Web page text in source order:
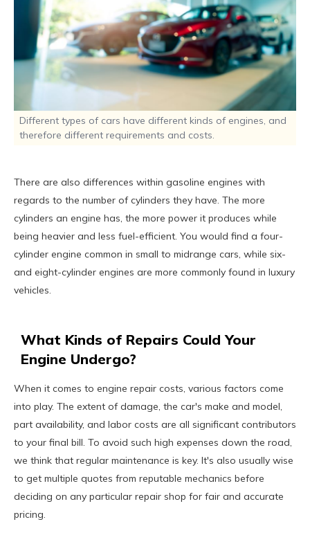
Different types of cars have different kinds of engines, and
therefore different requirements and costs.
There are also differences within gasoline engines with
regards to the number of cylinders they have. The more
cylinders an engine has, the more power it produces while
being heavier and less fuel-efficient. You would find a four-
cylinder engine common in small to midrange cars, while six-
and eight-cylinder engines are more commonly found in luxury
vehicles.
What Kinds of Repairs Could Your
Engine Undergo?
When it comes to engine repair costs, various factors come
into play. The extent of damage, the car's make and model,
part availability, and labor costs are all significant contributors
to your final bill. To avoid such high expenses down the road,
we think that regular maintenance is key. It's also usually wise
to get multiple quotes from reputable mechanics before
deciding on any particular repair shop for fair and accurate
pricing.